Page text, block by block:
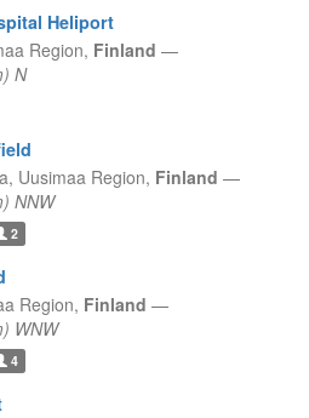
Heliport
Region, Finland —
N
Uusimaa Region, Finland —
NNW
2
Region, Finland —
WNW
4